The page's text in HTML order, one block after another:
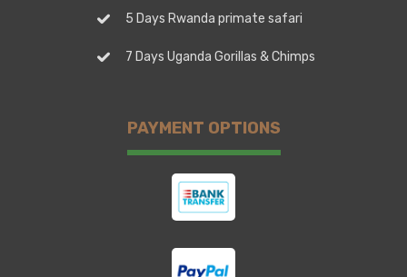
5 Days Rwanda primate safari
7 Days Uganda Gorillas & Chimps
PAYMENT OPTIONS